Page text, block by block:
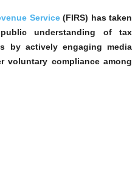
Service(FIRS) has taken
understanding of tax
by actively engaging media
voluntary compliance among